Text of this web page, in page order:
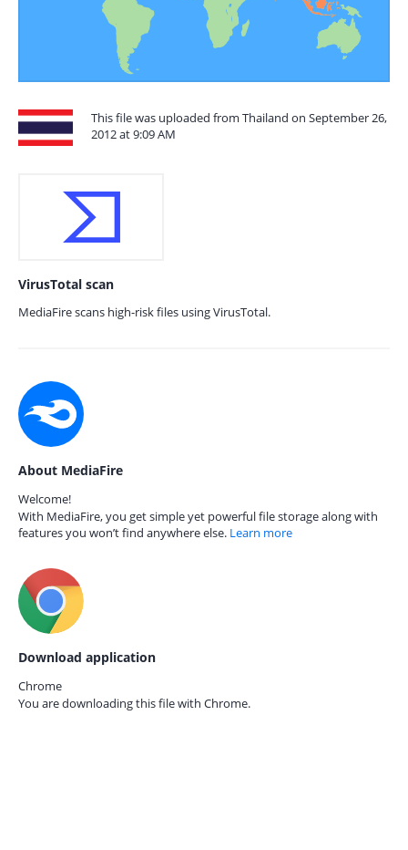
This file was uploaded from Thailand on September 26,
2012 at 9:09 AM
VirusTotal scan
MediaFire scans high-risk files using VirusTotal.
About MediaFire
Welcome!
With MediaFire, you get simple yet powerful file storage along with
features you won’t find anywhere else. Learn more
Download application
Chrome
You are downloading this file with Chrome.